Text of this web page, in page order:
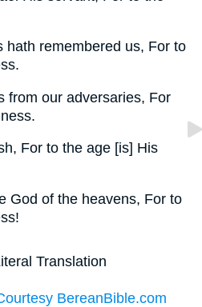
hath remembered us, For to
from our adversaries, For
For to the age [is] His
God of the heavens, For to
Translation
BereanBible.com